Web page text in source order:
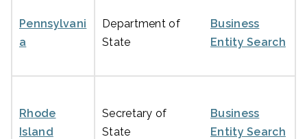
Pennsylvani
a
Department of
State
Business
Entity Search
Rhode
Island
Secretary of
State
Business
Entity Search